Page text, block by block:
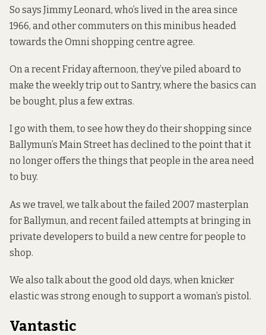
So says Jimmy Leonard, who’s lived in the area since
1966, and other commuters on this minibus headed
towards the Omni shopping centre agree.
On a recent Friday afternoon, they’ve piled aboard to
make the weekly trip out to Santry, where the basics can
be bought, plus a few extras.
I go with them, to see how they do their shopping since
Ballymun’s Main Street has declined to the point that it
no longer offers the things that people in the area need
to buy.
As we travel, we talk about the failed 2007 masterplan
for Ballymun, and recent failed attempts at bringing in
private developers to build a new centre for people to
shop.
We also talk about the good old days, when knicker
elastic was strong enough to support a woman’s pistol.
Vantastic